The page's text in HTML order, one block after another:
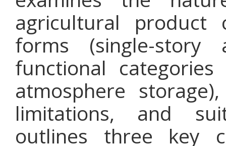
agricultural product
forms (single-
functional
atmosphere
limitations, and
outlines three key